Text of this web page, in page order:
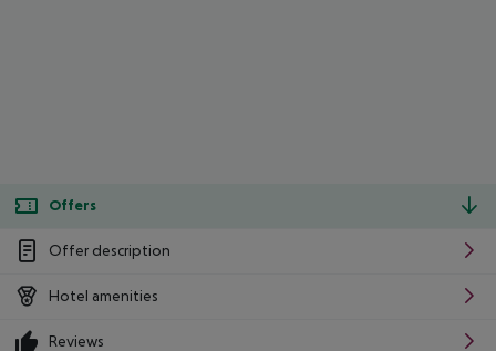
Offers
Offer description
Hotel amenities
Reviews